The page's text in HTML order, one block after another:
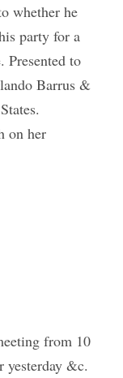
whether he
party for a
Presented to
Barrus &
on her
from 10
yesterday &c.